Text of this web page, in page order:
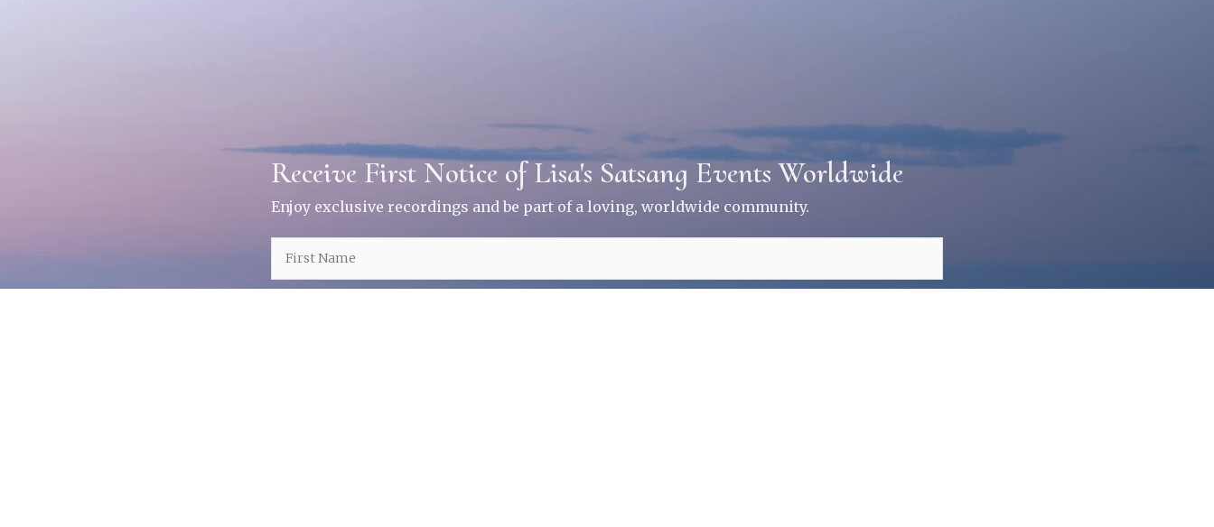
Receive First Notice of Lisa's Satsang Events Worldwide
Enjoy exclusive recordings and be part of a loving, worldwide community.